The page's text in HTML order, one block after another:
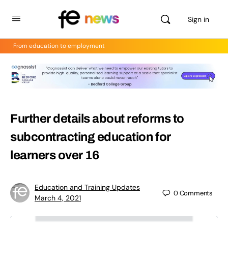
Sign in
From education to employment
Further details about reforms to
subcontracting education for
learners over 16
Education and Training Updates
March 4, 2021
0Comments